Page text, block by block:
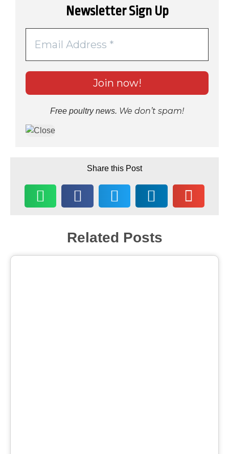
Newsletter Sign Up
Free poultry news. We don’t spam!
Share this Post
Related Posts